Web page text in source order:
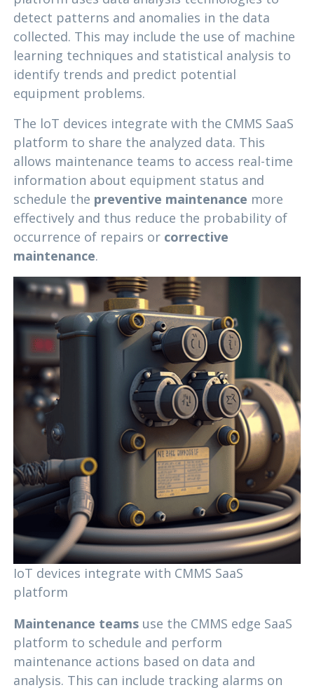
detect patterns and anomalies in the data
collected. This may include the use of machine
learning techniques and statistical analysis to
identify trends and predict potential
equipment problems.
The loT devices integrate with the CMMS SaaS
platform to share the analyzed data. This
allows maintenance teams to access real-time
information about equipment status and
schedule the preventive maintenance more
effectively and thus reduce the probability of
occurrence of repairs or corrective
maintenance.
IoT devices integrate with CMMS SaaS
platform
Maintenance teamsuse the CMMS edge SaaS
platform to schedule and perform
maintenance actions based on data and
analysis. This can include tracking alarms on